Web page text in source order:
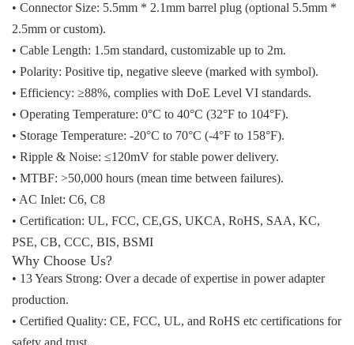
• Connector Size: 5.5mm * 2.1mm barrel plug (optional 5.5mm *
2.5mm or custom).
• Cable Length: 1.5m standard, customizable up to 2m.
• Polarity: Positive tip, negative sleeve (marked with symbol).
• Efficiency: ≥88%, complies with DoE Level VI standards.
• Operating Temperature: 0°C to 40°C (32°F to 104°F).
• Storage Temperature: -20°C to 70°C (-4°F to 158°F).
• Ripple & Noise: ≤120mV for stable power delivery.
• MTBF: >50,000 hours (mean time between failures).
• AC Inlet: C6, C8
• Certification: UL, FCC, CE,GS, UKCA, RoHS, SAA, KC,
PSE, CB, CCC, BIS, BSMI
Why Choose Us?
• 13 Years Strong: Over a decade of expertise in power adapter
production.
• Certified Quality: CE, FCC, UL, and RoHS etc certifications for
safety and trust.